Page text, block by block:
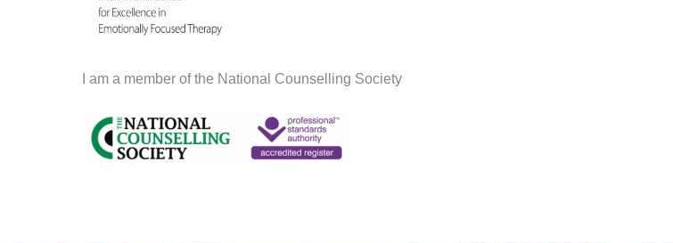
I am a member of the National Counselling Society